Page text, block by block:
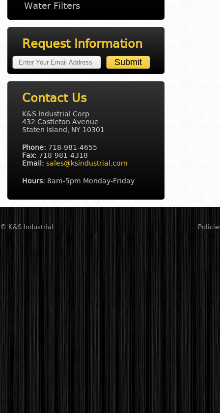
Water Filters
Request Information
Contact Us
K&S Industrial Corp
432 Castleton Avenue
Staten Island, NY 10301
Phone: 718-981-4655
Fax: 718-981-4318
Email: sales@ksindustrial.com
Hours: 8am-5pm Monday-Friday
© K&S Industrial